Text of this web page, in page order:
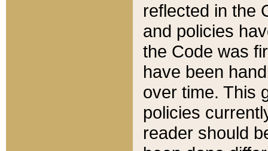
reflected in the
and policies
the Code was
have been
over time. This
policies
reader should